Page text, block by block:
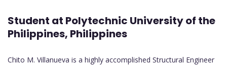
Student at Polytechnic University of the
Philippines, Philippines
Chito M. Villanueva is a highly accomplished Structural Engineer